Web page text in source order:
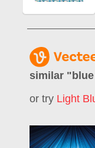
similar "
or try Light